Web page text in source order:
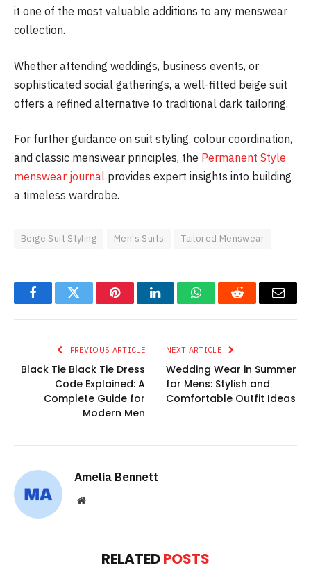
it one of the most valuable additions to any menswear
collection.
Whether attending weddings, business events, or
sophisticated social gatherings, a well-fitted beige suit
offers a refined alternative to traditional dark tailoring.
For further guidance on suit styling, colour coordination,
and classic menswear principles, the Permanent Style
menswear journal provides expert insights into building
a timeless wardrobe.
Beige Suit Styling Men's Suits Tailored Menswear
FacebookTwitter PinterestLinkedInWhatsAppReddit Email
PREVIOUS ARTICLE
Black Tie Black Tie Dress
Code Explained: A
Complete Guide for
Modern Men
NEXT ARTICLE
Wedding Wear in Summer
for Mens: Stylish and
Comfortable Outfit Ideas
Amelia Bennett
Website
RELATEDPOSTS